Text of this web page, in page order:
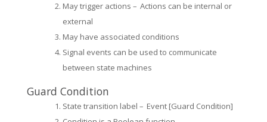
May trigger actions – Actions can be internal or
external
May have associated conditions
Signal events can be used to communicate
between state machines
Guard Condition
State transition label – Event [Guard Condition]